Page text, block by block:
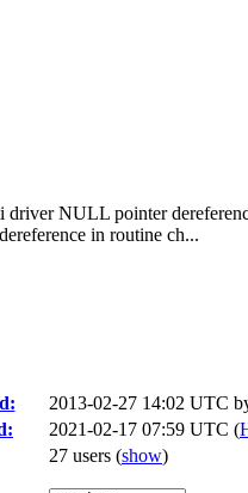
NULL pointer
in routine ch...
2013-02-27 14:02 UTC
2021-02-17 07:59 UTC (
27 users (show)